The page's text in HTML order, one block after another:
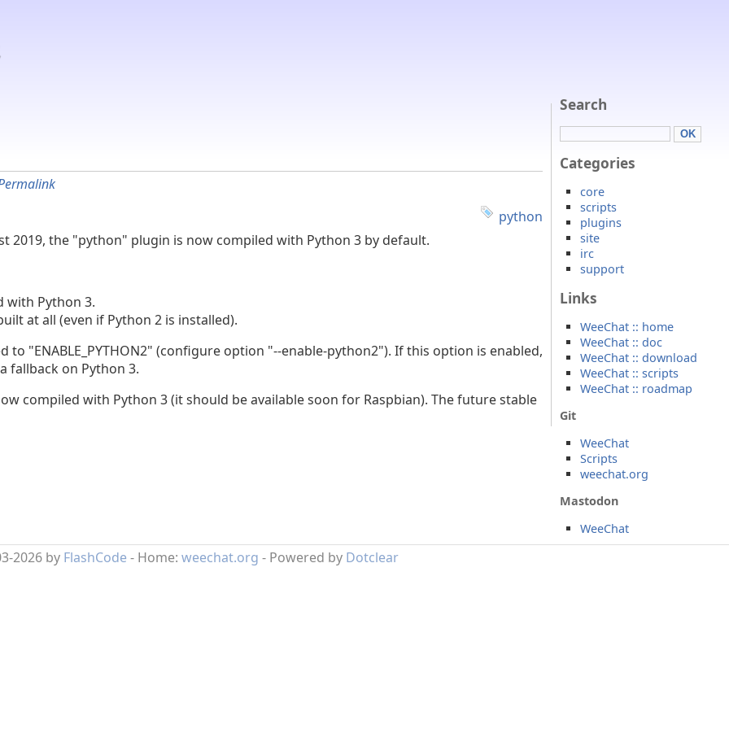
python
2019, the "python" plugin is now compiled with Python 3 by default.
with Python 3.
at all (even if Python 2 is installed).
to "ENABLE_PYTHON2" (configure option "--enable-python2"). If this option is enabled,
fallback on Python 3.
compiled with Python 3 (it should be available soon for Raspbian). The future stable
Search
Categories
core
scripts
plugins
site
irc
support
Links
WeeChat :: home
WeeChat :: doc
WeeChat :: download
WeeChat :: scripts
WeeChat :: roadmap
Git
WeeChat
Scripts
weechat.org
Mastodon
WeeChat
2026 by FlashCode - Home: weechat.org - Powered by Dotclear